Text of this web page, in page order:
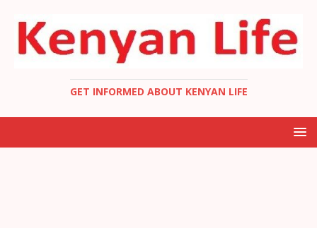
GET INFORMED ABOUT KENYAN LIFE